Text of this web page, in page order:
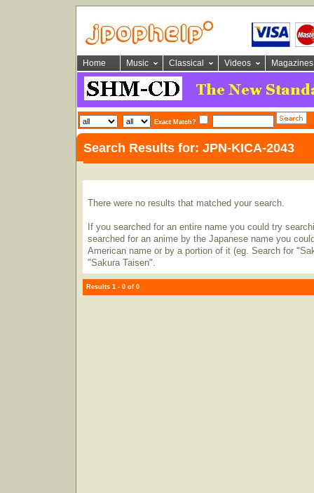
Home Music Classical Videos Magazines
Exact Match?
Search Results for: JPN-KICA-2043
There were no results that matched your search.
If you searched for an entire name you could try
searched for an anime by the Japanese name you
American name or by a portion of it (eg. Search for
"Sakura Taisen".
Results 1 - 0 of 0